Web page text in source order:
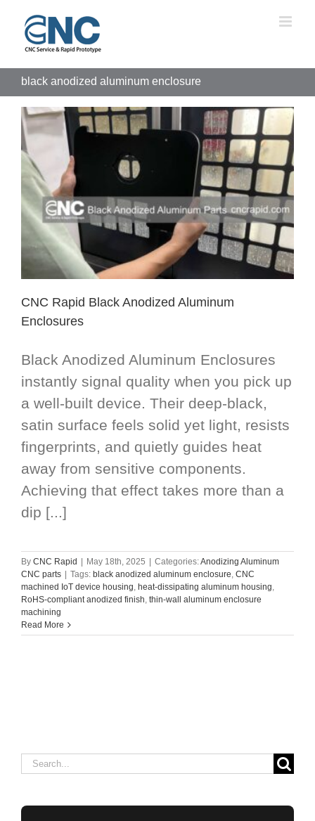
content
black anodized aluminum enclosure
CNC Rapid Black Anodized Aluminum
Enclosures
Black Anodized Aluminum Enclosures
instantly signal quality when you pick up
a well-built device. Their deep-black,
satin surface feels solid yet light, resists
fingerprints, and quietly guides heat
away from sensitive components.
Achieving that effect takes more than a
dip [...]
By CNC Rapid May 18th, 2025 Categories:Anodizing Aluminum
CNC parts
Tags: black anodized aluminum enclosure, CNC
machined IoT device housing, heat-dissipating aluminum housing,
RoHS-compliant anodized finish, thin-wall aluminum enclosure
machining
Read More
Search